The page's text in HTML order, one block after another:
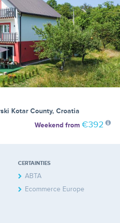
Kotar County, Croatia
Weekendfrom €392
CERTAINTIES
ABTA
Ecommerce Europe